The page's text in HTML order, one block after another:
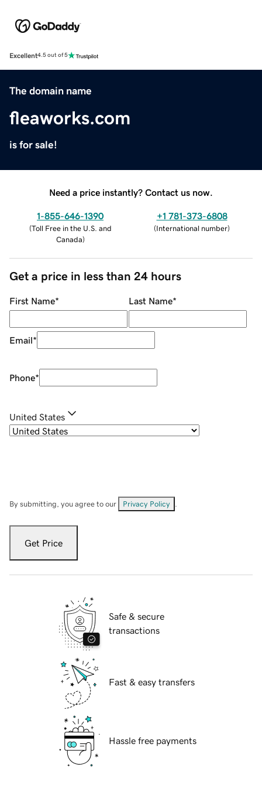
Excellent4.5 out of 5
The domain name
fleaworks.com
is for sale!
Need a price instantly? Contact us now.
1-855-646-1390
(Toll Free in the U.S. and
Canada)
+1 781-373-6808
(International number)
Get a price in less than 24 hours
First Name* Last Name*
Email*
Phone*
United States
By submitting, you agree to our Privacy Policy
Get Price
Safe & secure
transactions
Fast & easy transfers
Hassle free payments